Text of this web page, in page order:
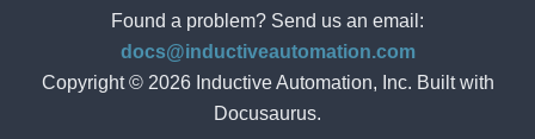
Found a problem? Send us an email:
docs@inductiveautomation.com
Copyright © 2026 Inductive Automation, Inc. Built with
Docusaurus.